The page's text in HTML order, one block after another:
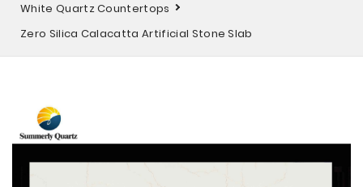
White Quartz Countertops
Zero Silica Calacatta Artificial Stone Slab